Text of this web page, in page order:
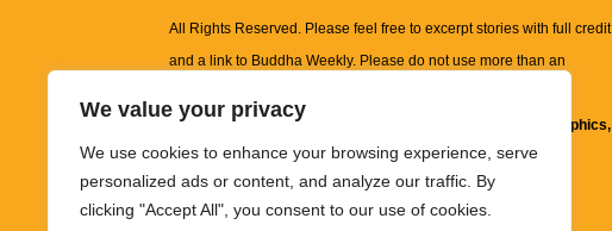
We value your privacy
We use cookies to enhance your browsing experience, serve
personalized ads or content, and analyze our traffic. By
clicking "Accept All", you consent to our use of cookies.
All Rights Reserved. Please feel free to excerpt stories with full credit
and a link to Buddha Weekly. Please do not use more than an
information on this site, including but not limited to, text, graphics,
images and other material contained on this website are for
informational and educational purposes only.